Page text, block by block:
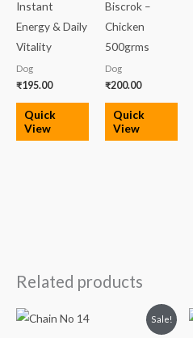
Instant
Energy & Daily
Vitality
Dog
₹195.00
Quick
View
Biscrok –
Chicken
500grms
Dog
₹200.00
Quick
View
Related products
Sale!
Original
price